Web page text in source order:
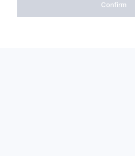
Confirm